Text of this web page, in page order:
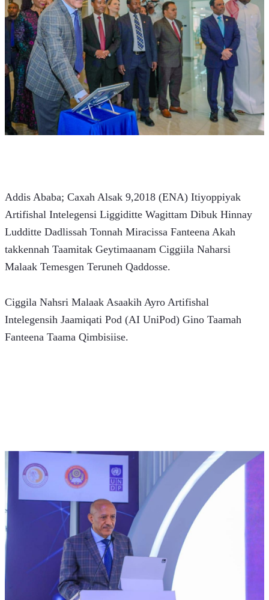
Addis Ababa; Caxah Alsak 9,2018 (ENA) Itiyoppiyak
Artifishal Intelegensi Liggiditte Wagittam Dibuk Hinnay
Ludditte Dadlissah Tonnah Miracissa Fanteena Akah
takkennah Taamitak Geytimaanam Ciggiila Naharsi
Malaak Temesgen Teruneh Qaddosse.
Ciggila Nahsri Malaak Asaakih Ayro Artifishal
Intelegensih Jaamiqati Pod (AI UniPod) Gino Taamah
Fanteena Taama Qimbisiise.